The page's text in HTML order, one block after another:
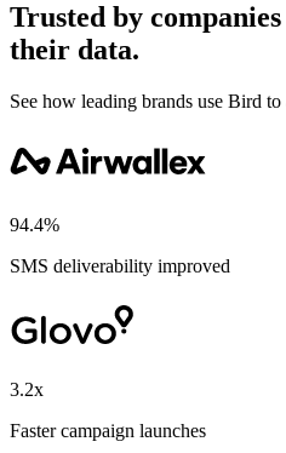
Trusted by
their data.
See how leading brands use Bird
94.4%
SMS deliverability improved
3.2x
Faster campaign launches